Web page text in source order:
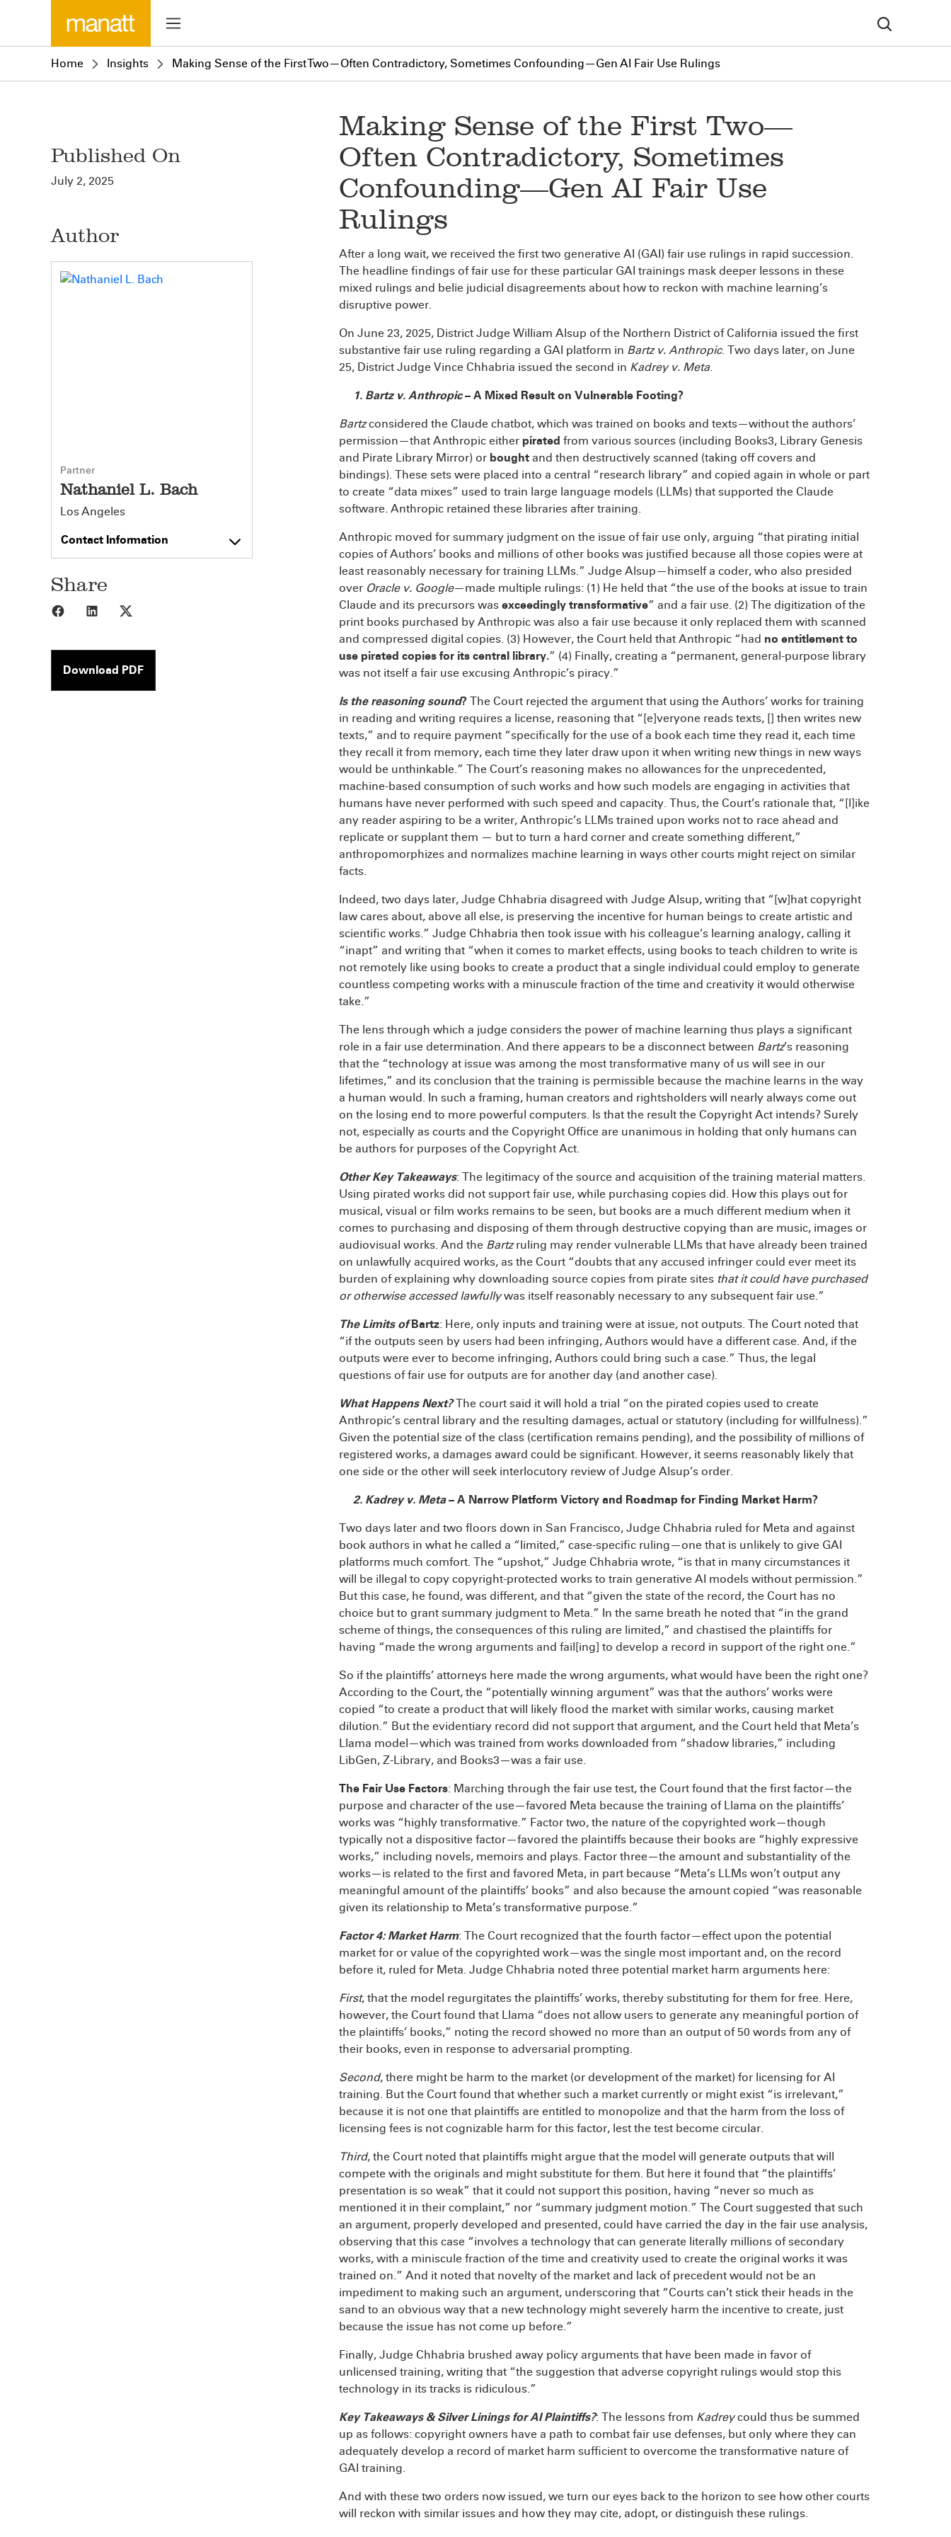
Home Insights Making Sense of the First Two—Often Contradictory, Sometimes Confounding—Gen AI Fair Use Rulings
Published On
July 2, 2025
Author
Partner
Nathaniel L. Bach
Los Angeles
Contact Information
Share
Share to Facebook
Share to LinkedIn
Download PDF
Making Sense of the First Two—
Often Contradictory, Sometimes
Confounding—Gen AI Fair Use
Rulings
After a long wait, we received the first two generative AI (GAI) fair use rulings in rapid succession.
The headline findings of fair use for these particular GAI trainings mask deeper lessons in these
mixed rulings and belie judicial disagreements about how to reckon with machine learning’s
disruptive power.
On June 23, 2025, District Judge William Alsup of the Northern District of California issued the first
substantive fair use ruling regarding a GAI platform in Bartz v. Anthropic. Two days later, on June
25, District Judge Vince Chhabria issued the second in Kadrey v. Meta.
1. Bartz v. Anthropic– A Mixed Result on Vulnerable Footing?
Bartzconsidered the Claude chatbot, which was trained on books and texts—without the authors’
permission—that Anthropic either pirated from various sources (including Books3, Library Genesis
and Pirate Library Mirror) or bought and then destructively scanned (taking off covers and
bindings). These sets were placed into a central “research library” and copied again in whole or part
to create “data mixes” used to train large language models (LLMs) that supported the Claude
software. Anthropic retained these libraries after training.
Anthropic moved for summary judgment on the issue of fair use only, arguing “that pirating initial
copies of Authors’ books and millions of other books was justified because all those copies were at
least reasonably necessary for training LLMs.” Judge Alsup—himself a coder, who also presided
over Oracle v. Google—made multiple rulings: (1) He held that “the use of the books at issue to train
Claude and its precursors was exceedingly transformative” and a fair use. (2) The digitization of the
print books purchased by Anthropic was also a fair use because it only replaced them with scanned
and compressed digital copies. (3) However, the Court held that Anthropic “had no entitlement to
use pirated copies for its central library.” (4) Finally, creating a “permanent, general-purpose library
was not itself a fair use excusing Anthropic’s piracy.”
Is the reasoning sound? The Court rejected the argument that using the Authors’ works for training
in reading and writing requires a license, reasoning that “[e]veryone reads texts, [] then writes new
texts,” and to require payment “specifically for the use of a book each time they read it, each time
they recall it from memory, each time they later draw upon it when writing new things in new ways
would be unthinkable.” The Court’s reasoning makes no allowances for the unprecedented,
machine-based consumption of such works and how such models are engaging in activities that
humans have never performed with such speed and capacity. Thus, the Court’s rationale that, “[l]ike
any reader aspiring to be a writer, Anthropic’s LLMs trained upon works not to race ahead and
replicate or supplant them — but to turn a hard corner and create something different,”
anthropomorphizes and normalizes machine learning in ways other courts might reject on similar
facts.
Indeed, two days later, Judge Chhabria disagreed with Judge Alsup, writing that “[w]hat copyright
law cares about, above all else, is preserving the incentive for human beings to create artistic and
scientific works.” Judge Chhabria then took issue with his colleague’s learning analogy, calling it
“inapt” and writing that “when it comes to market effects, using books to teach children to write is
not remotely like using books to create a product that a single individual could employ to generate
countless competing works with a minuscule fraction of the time and creativity it would otherwise
take.”
The lens through which a judge considers the power of machine learning thus plays a significant
role in a fair use determination. And there appears to be a disconnect between Bartz’s reasoning
that the “technology at issue was among the most transformative many of us will see in our
lifetimes,” and its conclusion that the training is permissible because the machine learns in the way
a human would. In such a framing, human creators and rightsholders will nearly always come out
on the losing end to more powerful computers. Is that the result the Copyright Act intends? Surely
not, especially as courts and the Copyright Office are unanimous in holding that only humans can
be authors for purposes of the Copyright Act.
Other Key Takeaways: The legitimacy of the source and acquisition of the training material matters.
Using pirated works did not support fair use, while purchasing copies did. How this plays out for
musical, visual or film works remains to be seen, but books are a much different medium when it
comes to purchasing and disposing of them through destructive copying than are music, images or
audiovisual works. And the Bartzruling may render vulnerable LLMs that have already been trained
on unlawfully acquired works, as the Court “doubts that any accused infringer could ever meet its
burden of explaining why downloading source copies from pirate sites that it could have purchased
or otherwise accessed lawfullywas itself reasonably necessary to any subsequent fair use.”
The Limits ofBartz: Here, only inputs and training were at issue, not outputs. The Court noted that
“if the outputs seen by users had been infringing, Authors would have a different case. And, if the
outputs were ever to become infringing, Authors could bring such a case.” Thus, the legal
questions of fair use for outputs are for another day (and another case).
What Happens Next?The court said it will hold a trial “on the pirated copies used to create
Anthropic’s central library and the resulting damages, actual or statutory (including for willfulness).”
Given the potential size of the class (certification remains pending), and the possibility of millions of
registered works, a damages award could be significant. However, it seems reasonably likely that
one side or the other will seek interlocutory review of Judge Alsup’s order.
2. Kadrey v. Meta– A Narrow Platform Victory and Roadmap for Finding Market Harm?
Two days later and two floors down in San Francisco, Judge Chhabria ruled for Meta and against
book authors in what he called a “limited,” case-specific ruling—one that is unlikely to give GAI
platforms much comfort. The “upshot,” Judge Chhabria wrote, “is that in many circumstances it
will be illegal to copy copyright-protected works to train generative AI models without permission.”
But this case, he found, was different, and that “given the state of the record, the Court has no
choice but to grant summary judgment to Meta.” In the same breath he noted that “in the grand
scheme of things, the consequences of this ruling are limited,” and chastised the plaintiffs for
having “made the wrong arguments and fail[ing] to develop a record in support of the right one.”
So if the plaintiffs’ attorneys here made the wrong arguments, what would have been the right one?
According to the Court, the “potentially winning argument” was that the authors’ works were
copied “to create a product that will likely flood the market with similar works, causing market
dilution.” But the evidentiary record did not support that argument, and the Court held that Meta’s
Llama model—which was trained from works downloaded from “shadow libraries,” including
LibGen, Z-Library, and Books3—was a fair use.
The Fair Use Factors: Marching through the fair use test, the Court found that the first factor—the
purpose and character of the use—favored Meta because the training of Llama on the plaintiffs’
works was “highly transformative.” Factor two, the nature of the copyrighted work—though
typically not a dispositive factor—favored the plaintiffs because their books are “highly expressive
works,” including novels, memoirs and plays. Factor three—the amount and substantiality of the
works—is related to the first and favored Meta, in part because “Meta’s LLMs won’t output any
meaningful amount of the plaintiffs’ books” and also because the amount copied “was reasonable
given its relationship to Meta’s transformative purpose.”
Factor 4: Market Harm: The Court recognized that the fourth factor—effect upon the potential
market for or value of the copyrighted work—was the single most important and, on the record
before it, ruled for Meta. Judge Chhabria noted three potential market harm arguments here:
First, that the model regurgitates the plaintiffs’ works, thereby substituting for them for free. Here,
however, the Court found that Llama “does not allow users to generate any meaningful portion of
the plaintiffs’ books,” noting the record showed no more than an output of 50 words from any of
their books, even in response to adversarial prompting.
Second, there might be harm to the market (or development of the market) for licensing for AI
training. But the Court found that whether such a market currently or might exist “is irrelevant,”
because it is not one that plaintiffs are entitled to monopolize and that the harm from the loss of
licensing fees is not cognizable harm for this factor, lest the test become circular.
Third, the Court noted that plaintiffs might argue that the model will generate outputs that will
compete with the originals and might substitute for them. But here it found that “the plaintiffs’
presentation is so weak” that it could not support this position, having “never so much as
mentioned it in their complaint,” nor “summary judgment motion.” The Court suggested that such
an argument, properly developed and presented, could have carried the day in the fair use analysis,
observing that this case “involves a technology that can generate literally millions of secondary
works, with a miniscule fraction of the time and creativity used to create the original works it was
trained on.” And it noted that novelty of the market and lack of precedent would not be an
impediment to making such an argument, underscoring that “Courts can’t stick their heads in the
sand to an obvious way that a new technology might severely harm the incentive to create, just
because the issue has not come up before.”
Finally, Judge Chhabria brushed away policy arguments that have been made in favor of
unlicensed training, writing that “the suggestion that adverse copyright rulings would stop this
technology in its tracks is ridiculous.”
Key Takeaways & Silver Linings for AI Plaintiffs?: The lessons from Kadreycould thus be summed
up as follows: copyright owners have a path to combat fair use defenses, but only where they can
adequately develop a record of market harm sufficient to overcome the transformative nature of
GAI training.
And with these two orders now issued, we turn our eyes back to the horizon to see how other courts
will reckon with similar issues and how they may cite, adopt, or distinguish these rulings.